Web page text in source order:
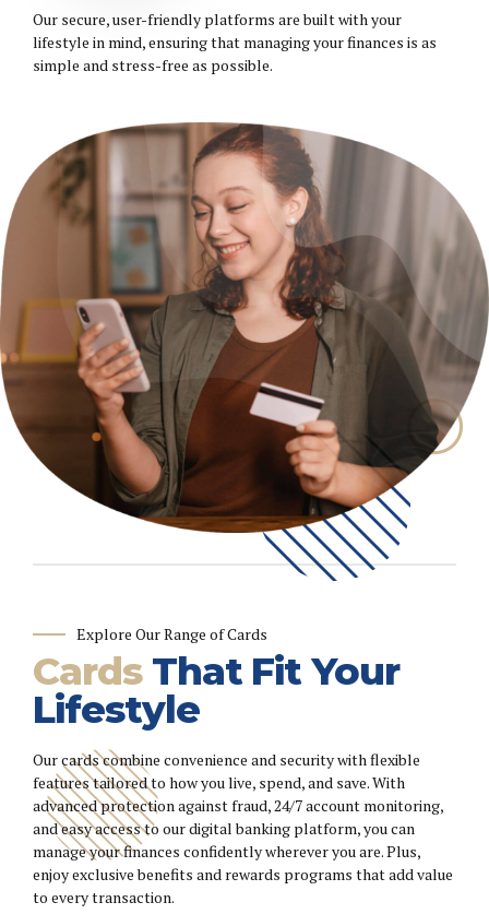
Our secure, user-friendly platforms are built with your
lifestyle in mind, ensuring that managing your finances is as
simple and stress-free as possible.
Explore Our Range of Cards
Cards That Fit Your
Lifestyle
Our cards combine convenience and security with flexible
features tailored to how you live, spend, and save. With
advanced protection against fraud, 24/7 account monitoring,
and easy access to our digital banking platform, you can
manage your finances confidently wherever you are. Plus,
enjoy exclusive benefits and rewards programs that add value
to every transaction.